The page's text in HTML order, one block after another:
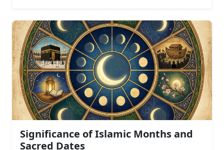
Significance of Islamic Months and
Sacred Dates